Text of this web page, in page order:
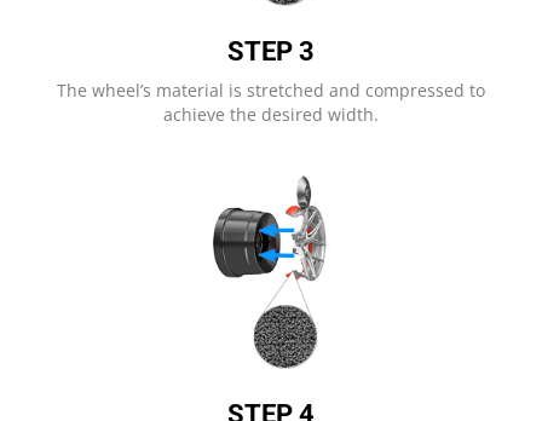
STEP 3
The wheel’s material is stretched and compressed to
achieve the desired width.
STEP 4